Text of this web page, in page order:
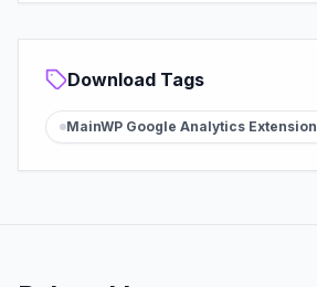
Download Tags
MainWP Google Analytics Extension